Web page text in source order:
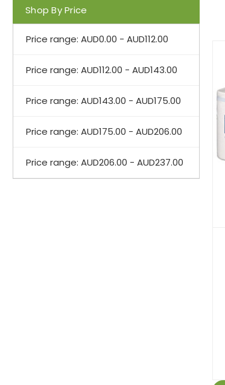
Shop By Price
Price range: AUD0.00 - AUD112.00
Price range: AUD112.00 - AUD143.00
Price range: AUD143.00 - AUD175.00
Price range: AUD175.00 - AUD206.00
Price range: AUD206.00 - AUD237.00